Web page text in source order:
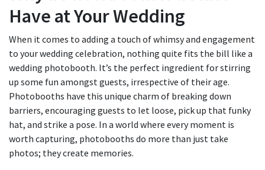
Have at Your Wedding
When it comes to adding a touch of whimsy and engagement
to your wedding celebration, nothing quite fits the bill like a
wedding photobooth. It’s the perfect ingredient for stirring
up some fun amongst guests, irrespective of their age.
Photobooths have this unique charm of breaking down
barriers, encouraging guests to let loose, pick up that funky
hat, and strike a pose. In a world where every moment is
worth capturing, photobooths do more than just take
photos; they create memories.